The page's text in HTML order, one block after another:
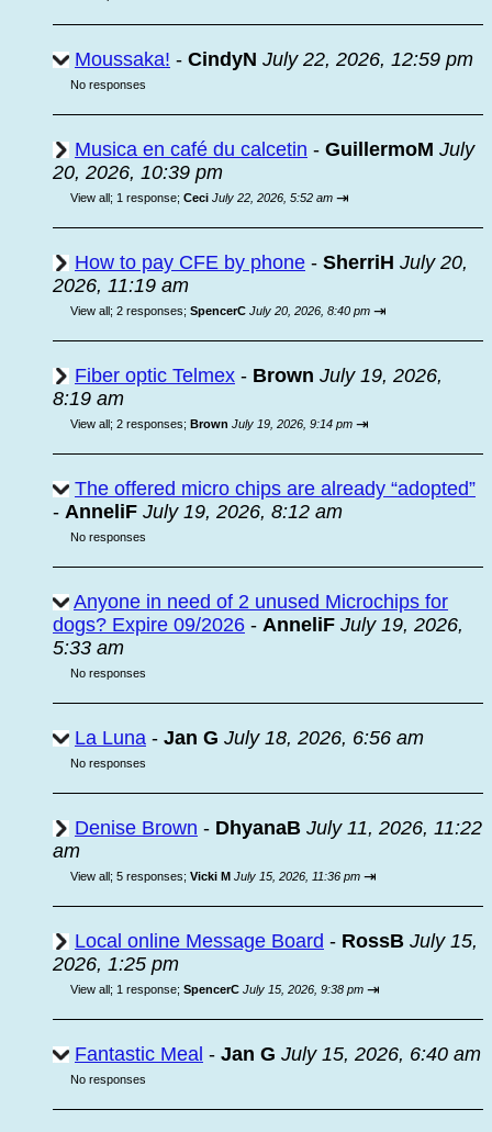
Moussaka! - CindyN July 22, 2026, 12:59 pm
No responses
Musica en café du calcetin - GuillermoM July
20, 2026, 10:39 pm
View all; 1 response; Ceci July 22, 2026, 5:52 am ⇥
How to pay CFE by phone - SherriH July 20,
2026, 11:19 am
View all; 2 responses; SpencerC July 20, 2026, 8:40 pm ⇥
Fiber optic Telmex - Brown July 19, 2026,
8:19 am
View all; 2 responses; Brown July 19, 2026, 9:14 pm ⇥
The offered micro chips are already “adopted”
- AnneliF July 19, 2026, 8:12 am
No responses
Anyone in need of 2 unused Microchips for
dogs? Expire 09/2026 - AnneliF July 19, 2026,
5:33 am
No responses
La Luna - Jan G July 18, 2026, 6:56 am
No responses
Denise Brown - DhyanaB July 11, 2026, 11:22
am
View all; 5 responses; Vicki M July 15, 2026, 11:36 pm ⇥
Local online Message Board - RossB July 15,
2026, 1:25 pm
View all; 1 response; SpencerC July 15, 2026, 9:38 pm ⇥
Fantastic Meal - Jan G July 15, 2026, 6:40 am
No responses